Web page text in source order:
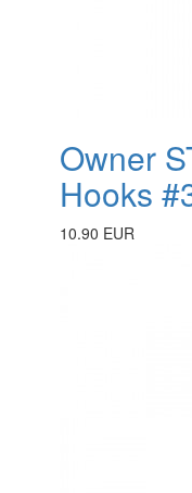
Owner
Hooks
10.90 EUR